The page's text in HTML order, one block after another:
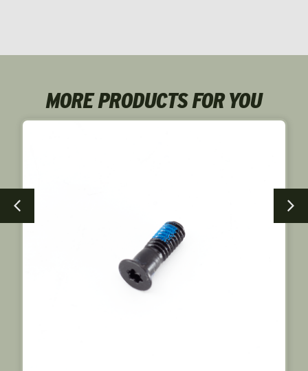
MORE PRODUCTS FOR YOU